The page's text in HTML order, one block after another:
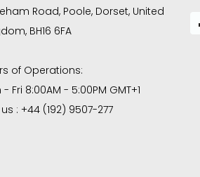
Road, Poole, Dorset, United
BH16 6FA
of Operations:
- Fri 8:00AM - 5:00PM GMT+1
: +44 (192) 9507-277